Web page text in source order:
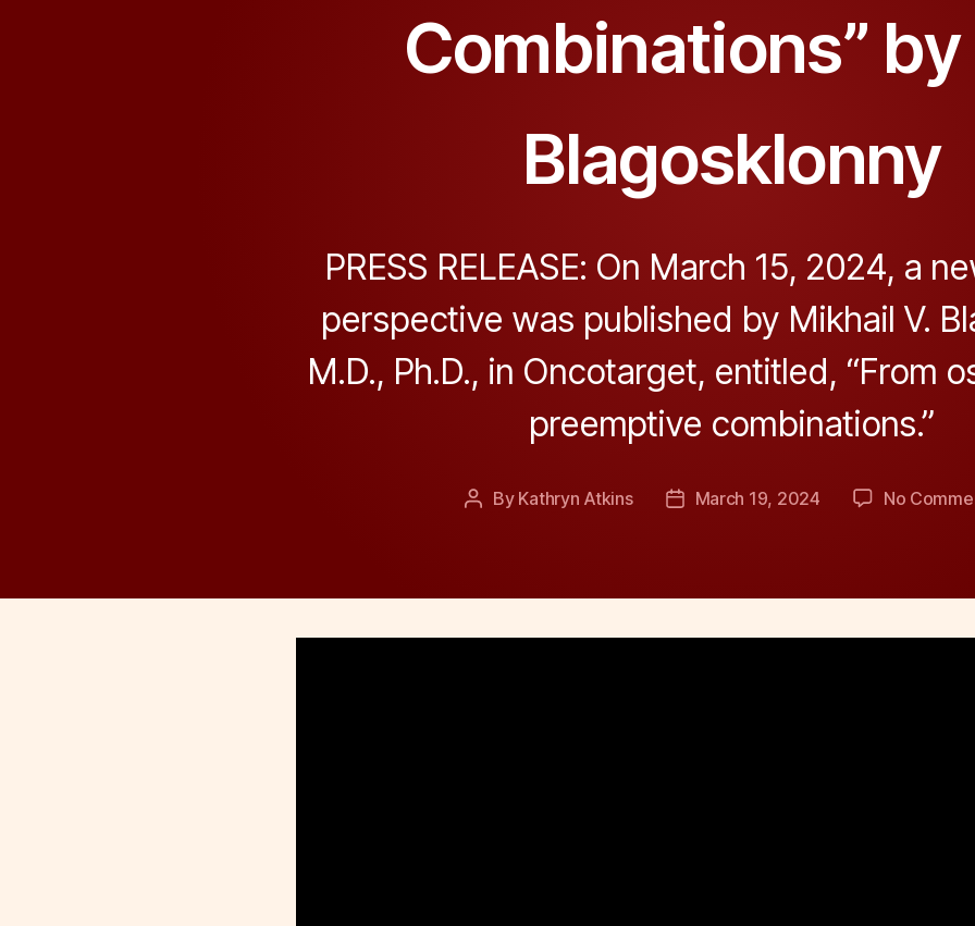
Combinations” by
Blagosklonny
PRESS RELEASE: On March 15, 2024, a
perspective was published by Mikhail V.
M.D., Ph.D., in Oncotarget, entitled, “From
preemptive combinations.”
Post
By Kathryn Atkins
PostMarch 19, 2024 No